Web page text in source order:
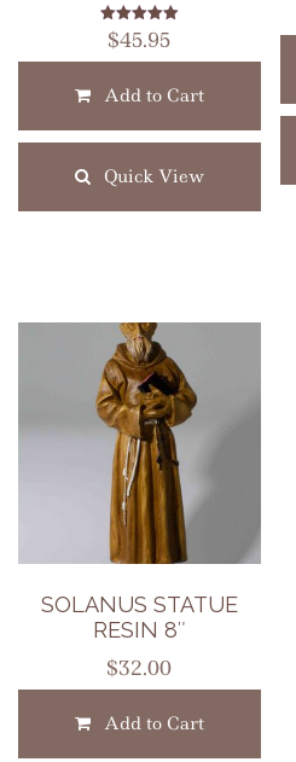
Rated
5.00
out of 5
$45.95
Add to Cart
Quick View
SOLANUS STATUE
RESIN 8″
$32.00
Add to Cart